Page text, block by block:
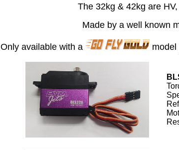
The 32kg & 42kg are
Made by a well known
Only available with a